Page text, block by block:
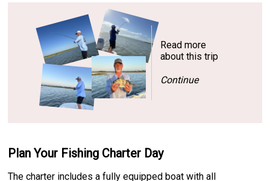
Read more
about this trip
Continue
Plan Your Fishing Charter Day
The charter includes a fully equipped boat with all